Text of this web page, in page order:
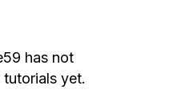
has not
yet.